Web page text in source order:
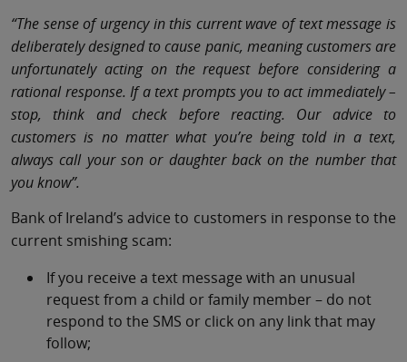
“The sense of urgency in this current wave of text message is
deliberately designed to cause panic, meaning customers are
unfortunately acting on the request before considering a
rational response. If a text prompts you to act immediately –
stop, think and check before reacting. Our advice to
customers is no matter what you’re being told in a text,
always call your son or daughter back on the number that
you know”.
Bank of Ireland’s advice to customers in response to the
current smishing scam:
If you receive a text message with an unusual
request from a child or family member – do not
respond to the SMS or click on any link that may
follow;